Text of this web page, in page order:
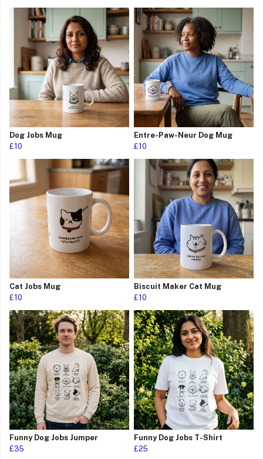
Dog Jobs Mug
£10
Entre-Paw-Neur Dog Mug
£10
Cat Jobs Mug
£10
Biscuit Maker Cat Mug
£10
Funny Dog Jobs Jumper
£35
Funny Dog Jobs T-Shirt
£25